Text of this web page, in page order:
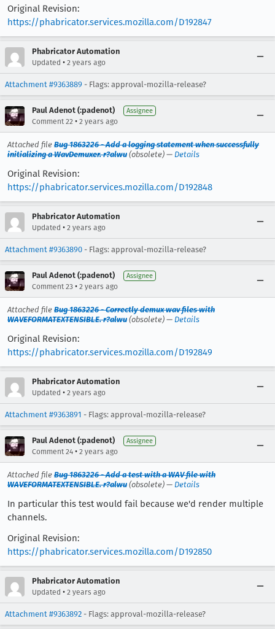
Original Revision:
https://phabricator.services.mozilla.com/D192847
Phabricator Automation
Updated • 2 years ago
Attachment #9363889 - Flags: approval-mozilla-release?
Paul Adenot (:padenot) Assignee
Comment 22 • 2 years ago
Attached file Bug 1863226 - Add a logging statement when successfully
initializing a WavDemuxer. r?alwu (obsolete) — Details
Original Revision:
https://phabricator.services.mozilla.com/D192848
Phabricator Automation
Updated • 2 years ago
Attachment #9363890 - Flags: approval-mozilla-release?
Paul Adenot (:padenot) Assignee
Comment 23 • 2 years ago
Attached file Bug 1863226 - Correctly demux wav files with
WAVEFORMATEXTENSIBLE. r?alwu (obsolete) — Details
Original Revision:
https://phabricator.services.mozilla.com/D192849
Phabricator Automation
Updated • 2 years ago
Attachment #9363891 - Flags: approval-mozilla-release?
Paul Adenot (:padenot) Assignee
Comment 24 • 2 years ago
Attached file Bug 1863226 - Add a test with a WAV file with
WAVEFORMATEXTENSIBLE. r?alwu (obsolete) — Details
In particular this test would fail because we'd render multiple
channels.
Original Revision:
https://phabricator.services.mozilla.com/D192850
Phabricator Automation
Updated • 2 years ago
Attachment #9363892 - Flags: approval-mozilla-release?